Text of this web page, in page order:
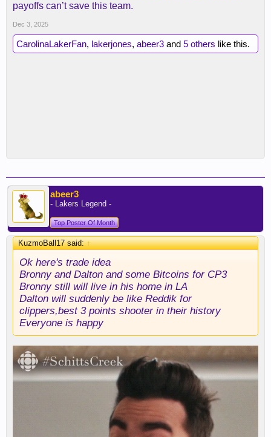
payoffs can’t save this team.
Dec 3, 2025
CarolinaLakerFan, lakerjones, abeer3 and 5 others like this.
abeer3
- Lakers Legend -
Top Poster Of Month
KuzmoBall17 said:↑
Ok here's trade idea
Bronny and Dalton and some Bitcoins for CP3
Bronny still will live in his home in LA
Dalton will suddenly be like Reddik for
clippers,best 3 points shooter in their history
Everyone is happy